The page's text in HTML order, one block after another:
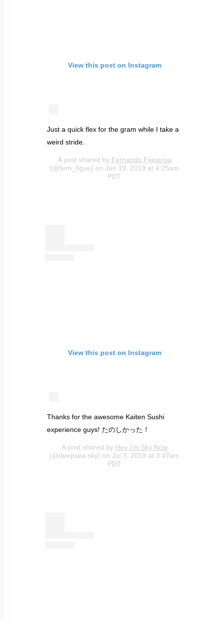
View this post on Instagram
Just a quick flex for the gram while I take a
weird stride.
A post shared by Fernando Figueroa
(@fern_figue) on Jun 19, 2019 at 4:25am
PDT
View this post on Instagram
Thanks for the awesome Kaiten Sushi
experience guys! たのしかった！
A post shared by Hey I’m Sky Now
(@deepsea.sky) on Jul 3, 2019 at 3:47am
PDT